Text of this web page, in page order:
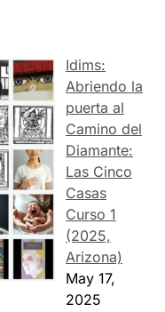
Idims:
Abriendo la
puerta al
Camino del
Diamante:
Las Cinco
Casas
Curso 1
(2025,
Arizona)
May 17,
2025